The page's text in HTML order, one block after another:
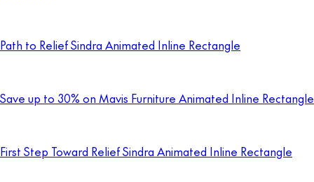
Path to Relief Sindra Animated Inline Rectangle
Save up to 30% on Mavis Furniture Animated Inline Rectangle
First Step Toward Relief Sindra Animated Inline Rectangle